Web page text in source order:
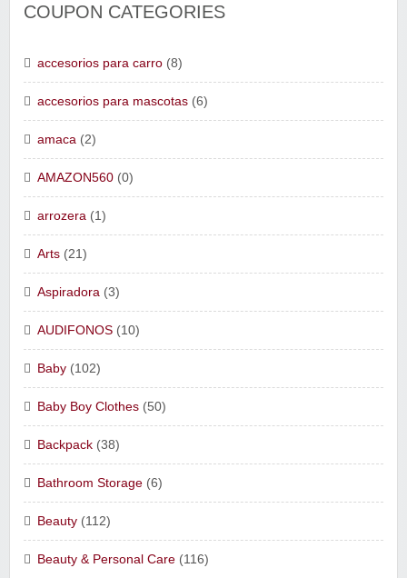
COUPON CATEGORIES
accesorios para carro (8)
accesorios para mascotas (6)
amaca (2)
AMAZON560 (0)
arrozera (1)
Arts (21)
Aspiradora (3)
AUDIFONOS (10)
Baby (102)
Baby Boy Clothes (50)
Backpack (38)
Bathroom Storage (6)
Beauty (112)
Beauty & Personal Care (116)